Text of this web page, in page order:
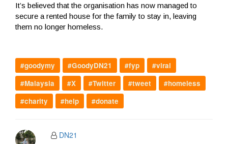
It’s believed that the organisation has now managed to
secure a rented house for the family to stay in, leaving
them no longer homeless.
#goodymy #GoodyDN21 #fyp
#viral
#Malaysia
#X #Twitter #tweet
#homeless
#charity
#help #donate
DN21